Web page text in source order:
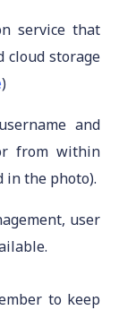
service that
cloud storage
)
and
from within
in the photo).
user
to keep